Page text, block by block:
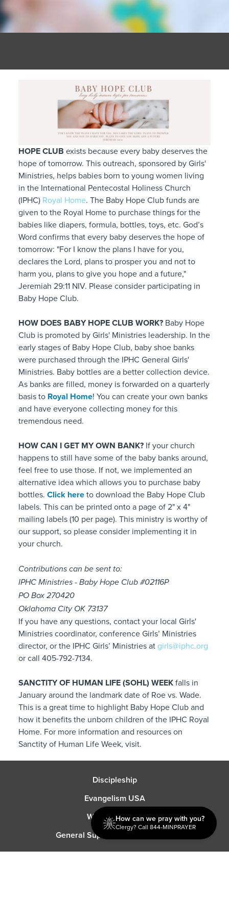
HOPE CLUB exists because every baby deserves the
hope of tomorrow. This outreach, sponsored by Girls'
Ministries, helps babies born to young women living
in the International Pentecostal Holiness Church
(IPHC) Royal Home. The Baby Hope Club funds are
given to the Royal Home to purchase things for the
babies like diapers, formula, bottles, toys, etc. God’s
Word confirms that every baby deserves the hope of
tomorrow: "For I know the plans I have for you,
declares the Lord, plans to prosper you and not to
harm you, plans to give you hope and a future,"
Jeremiah 29:11 NIV. Please consider participating in
Baby Hope Club.
HOW DOES BABY HOPE CLUB WORK?Baby Hope
Club is promoted by Girls' Ministries leadership. In the
early stages of Baby Hope Club, baby shoe banks
were purchased through the IPHC General Girls'
Ministries. Baby bottles are a better collection device.
As banks are filled, money is forwarded on a quarterly
basis to Royal Home! You can create your own banks
and have everyone collecting money for this
tremendous need.
HOW CAN I GET MY OWN BANK?If your church
happens to still have some of the baby banks around,
feel free to use those. If not, we implemented an
alternative idea which allows you to purchase baby
bottles. Click hereto download the Baby Hope Club
labels. This can be printed onto a page of 2" x 4"
mailing labels (10 per page). This ministry is worthy of
our support, so please consider implementing it in
your church.
Contributions can be sent to:
IPHC Ministries - Baby Hope Club #02116P
PO Box 270420
Oklahoma City OK 73137
If you have any questions, contact your local Girls'
Ministries coordinator, conference Girls’ Ministries
director, or the IPHC Girls’ Ministries atgirls@iphc.org
or call 405-792-7134.
SANCTITY OF HUMAN LIFE (SOHL) WEEKfalls in
January around the landmark date of Roe vs. Wade.
This is a great time to highlight Baby Hope Club and
how it benefits the unborn children of the IPHC Royal
Home. For more information and resources on
Sanctity of Human Life Week, visit.
Discipleship
Evangelism USA
World Missions
General Superintendent's Office
How can we pray with you?
Clergy? Call 844-MINPRAYER